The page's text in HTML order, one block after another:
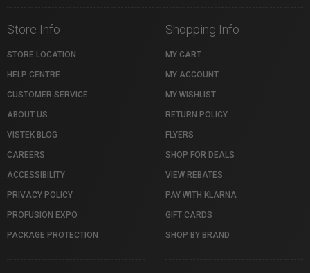
Store Info
STORE LOCATION
HELP CENTRE
CUSTOMER SERVICE
ABOUT US
VISTEK BLOG
CAREERS
ACCESSIBILITY
PRIVACY POLICY
PROFUSION EXPO
PACKAGE PROTECTION
Shopping Info
MY CART
MY ACCOUNT
MY WISHLIST
RETURN POLICY
FLYERS
SHOP FOR DEALS
VIEW REBATES
PAY WITH KLARNA
GIFT CARDS
SHOP BY BRAND